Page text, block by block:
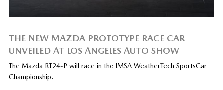
THE NEW MAZDA PROTOTYPE RACE CAR
UNVEILED AT LOS ANGELES AUTO SHOW
The Mazda RT24-P will race in the IMSA WeatherTech SportsCar
Championship.